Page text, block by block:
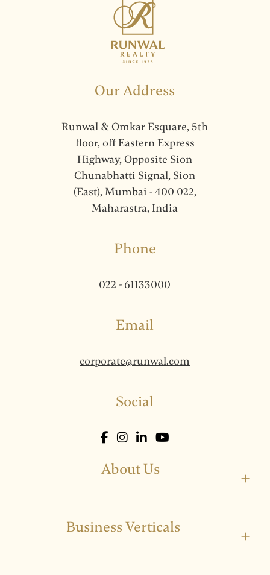
Our Address
Runwal & Omkar Esquare, 5th
floor, off Eastern Express
Highway, Opposite Sion
Chunabhatti Signal, Sion
(East), Mumbai - 400 022,
Maharastra, India
Phone
022 - 61133000
Email
corporate@runwal.com
Social
About Us +
Business Verticals +